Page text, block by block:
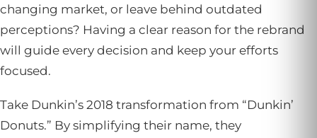
changing market, or leave behind outdated
perceptions? Having a clear reason for the rebrand
will guide every decision and keep your efforts
focused.
Take Dunkin’s 2018 transformation from “Dunkin’
Donuts.” By simplifying their name, they